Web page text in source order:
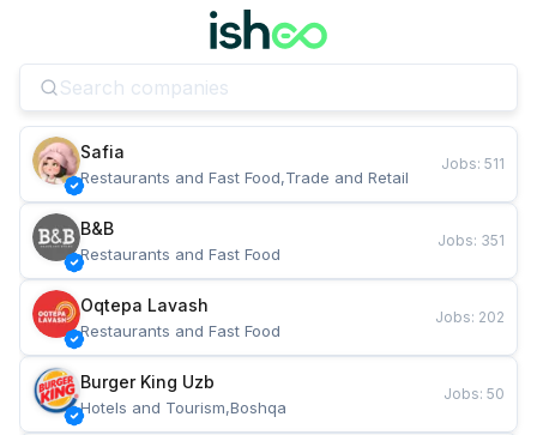
Safia
Restaurants and Fast Food,Trade and Retail
Jobs: 511
B&B
Restaurants and Fast Food
Jobs: 351
Oqtepa Lavash
Restaurants and Fast Food
Jobs: 202
Burger King Uzb
Hotels and Tourism,Boshqa
Jobs: 50